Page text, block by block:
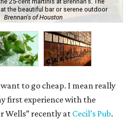
the beautiful bar or serene outdoor
Brennan's of Houston
to go cheap. I mean really
first experience with the
Wells” recently at Cecil’s Pub.